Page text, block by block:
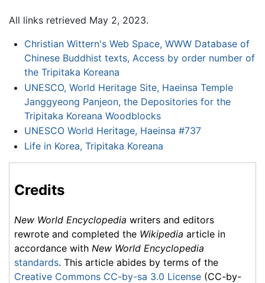
All links retrieved May 2, 2023.
Christian Wittern's Web Space, WWW Database of
Chinese Buddhist texts, Access by order number of
the Tripitaka Koreana
UNESCO, World Heritage Site, Haeinsa Temple
Janggyeong Panjeon, the Depositories for the
Tripitaka Koreana Woodblocks
UNESCO World Heritage, Haeinsa #737
Life in Korea, Tripitaka Koreana
Credits
New World Encyclopedia writers and editors
rewrote and completed the Wikipedia article in
accordance with New World Encyclopedia
standards. This article abides by terms of the
Creative Commons CC-by-sa 3.0 License (CC-by-